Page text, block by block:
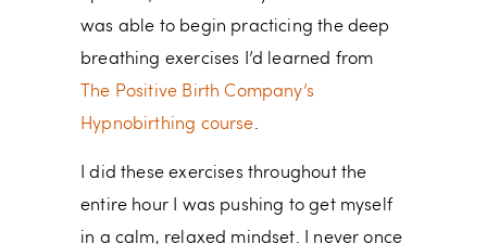
was able to begin practicing the deep
breathing exercises I’d learned from
The Positive Birth Company’s
Hypnobirthing course.
I did these exercises throughout the
entire hour I was pushing to get myself
in a calm, relaxed mindset. I never once